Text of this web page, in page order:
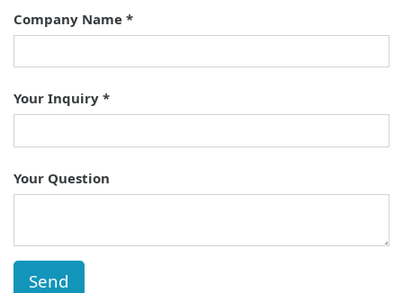
Company Name
Your Inquiry
Your Question
Send